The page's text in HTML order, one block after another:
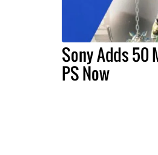
Sony Adds 50
PS Now